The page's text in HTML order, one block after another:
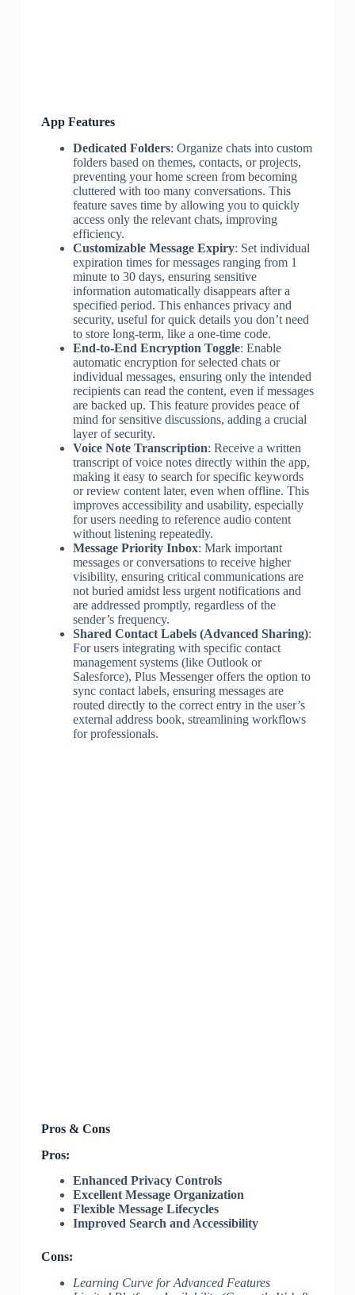
App Features
Dedicated Folders: Organize chats into custom
folders based on themes, contacts, or projects,
preventing your home screen from becoming
cluttered with too many conversations. This
feature saves time by allowing you to quickly
access only the relevant chats, improving
efficiency.
Customizable Message Expiry: Set individual
expiration times for messages ranging from 1
minute to 30 days, ensuring sensitive
information automatically disappears after a
specified period. This enhances privacy and
security, useful for quick details you don’t need
to store long-term, like a one-time code.
End-to-End Encryption Toggle: Enable
automatic encryption for selected chats or
individual messages, ensuring only the intended
recipients can read the content, even if messages
are backed up. This feature provides peace of
mind for sensitive discussions, adding a crucial
layer of security.
Voice Note Transcription: Receive a written
transcript of voice notes directly within the app,
making it easy to search for specific keywords
or review content later, even when offline. This
improves accessibility and usability, especially
for users needing to reference audio content
without listening repeatedly.
Message Priority Inbox: Mark important
messages or conversations to receive higher
visibility, ensuring critical communications are
not buried amidst less urgent notifications and
are addressed promptly, regardless of the
sender’s frequency.
Shared Contact Labels (Advanced Sharing):
For users integrating with specific contact
management systems (like Outlook or
Salesforce), Plus Messenger offers the option to
sync contact labels, ensuring messages are
routed directly to the correct entry in the user’s
external address book, streamlining workflows
for professionals.
Pros & Cons
Pros:
Enhanced Privacy Controls
Excellent Message Organization
Flexible Message Lifecycles
Improved Search and Accessibility
Cons:
Learning Curve for Advanced Features